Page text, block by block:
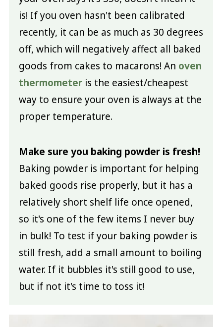
is! If you oven hasn't been calibrated
recently, it can be as much as 30 degrees
off, which will negatively affect all baked
goods from cakes to macarons! An oven
thermometeris the easiest/cheapest
way to ensure your oven is always at the
proper temperature.
Make sure you baking powder is fresh!
Baking powder is important for helping
baked goods rise properly, but it has a
relatively short shelf life once opened,
so it's one of the few items I never buy
in bulk! To test if your baking powder is
still fresh, add a small amount to boiling
water. If it bubbles it's still good to use,
but if not it's time to toss it!